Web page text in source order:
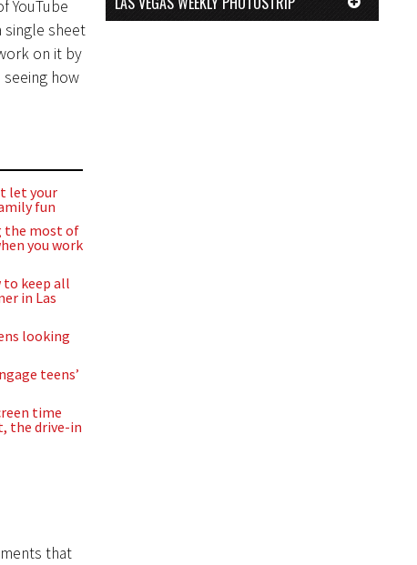
YouTube
single sheet
on it by
how
let your
fun
the most of
you work
to keep all
in Las
looking
teens’
time
the drive-in
that